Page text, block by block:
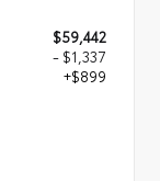
$59,442
- $1,337
+$899